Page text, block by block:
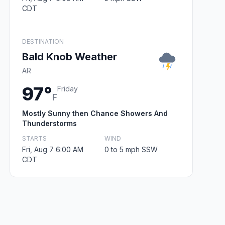
CDT
DESTINATION
Bald Knob Weather
AR
97°F
Friday
Mostly Sunny then Chance Showers And
Thunderstorms
STARTS
Fri, Aug 7 6:00 AM
CDT
WIND
0 to 5 mph SSW